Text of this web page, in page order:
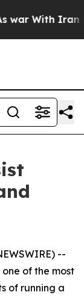
With Iran
--
of the most
of running a